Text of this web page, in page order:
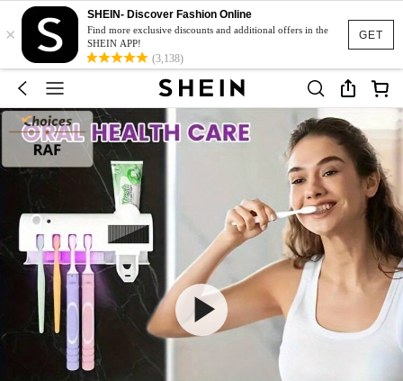
GET
×
SHEIN- Discover Fashion Online
Find more exclusive discounts and additional offers in the
SHEIN APP!
(3,138)